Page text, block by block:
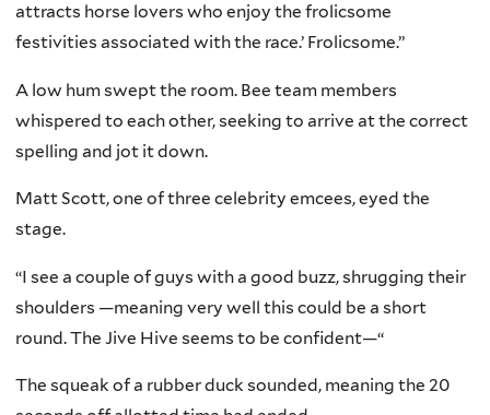
attracts horse lovers who enjoy the frolicsome
festivities associated with the race.’ Frolicsome.”
A low hum swept the room. Bee team members
whispered to each other, seeking to arrive at the correct
spelling and jot it down.
Matt Scott, one of three celebrity emcees, eyed the
stage.
“I see a couple of guys with a good buzz, shrugging their
shoulders —meaning very well this could be a short
round. The Jive Hive seems to be confident—“
The squeak of a rubber duck sounded, meaning the 20